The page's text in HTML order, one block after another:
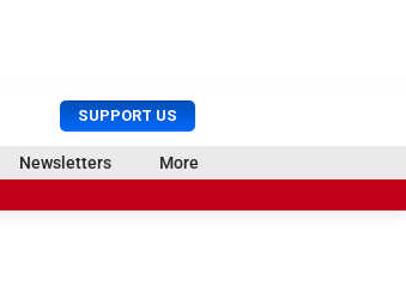
SUPPORT US
U
s
e
r
r
c
Newsletters More